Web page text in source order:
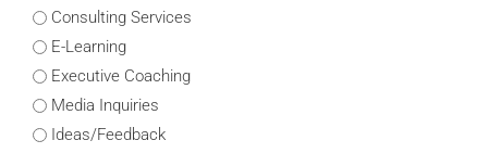
Consulting Services
E-Learning
Executive Coaching
Media Inquiries
Ideas/Feedback